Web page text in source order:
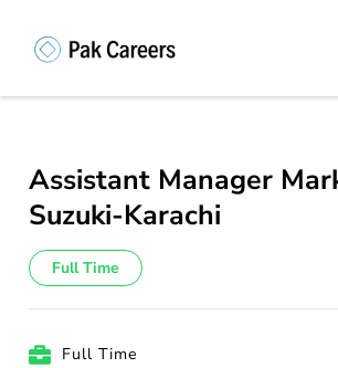
(Press
Unlock Your Potential,
Assistant Manager
Suzuki-Karachi
Full Time
Full Time